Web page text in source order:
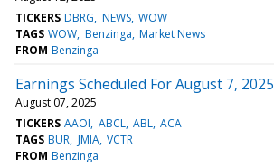
TICKERS DBRG NEWS WOW
TAGS WOW Benzinga Market News
FROM Benzinga
Earnings Scheduled For August 7, 2025
August 07, 2025
TICKERS AAOI ABCL ABL ACA
TAGS BUR JMIA VCTR
FROM Benzinga